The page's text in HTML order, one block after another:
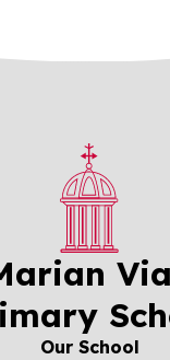
Our School